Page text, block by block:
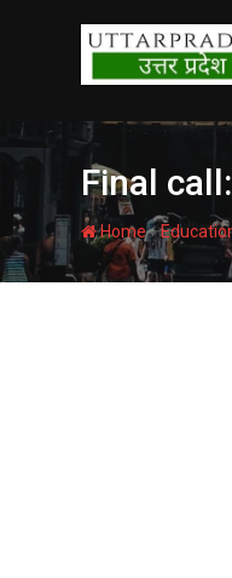
Final
Home-